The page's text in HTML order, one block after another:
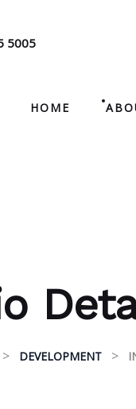
5005
HOME
> DEVELOPMENT >